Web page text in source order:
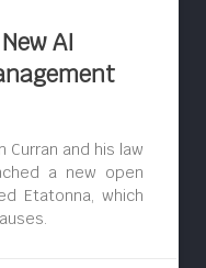
AI
Curran and his law
a new open
Etatonna, which